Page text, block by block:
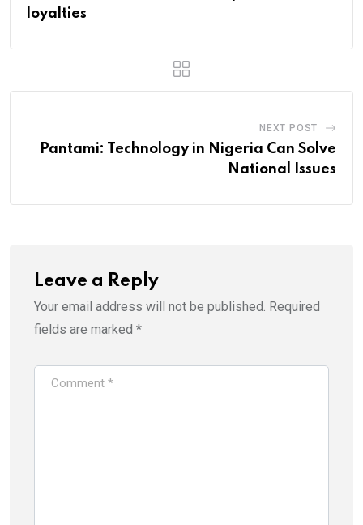
loyalties
NEXT POST
Pantami: Technology in Nigeria Can Solve
National Issues
Leave a Reply
Your email address will not be published. Required
fields are marked *